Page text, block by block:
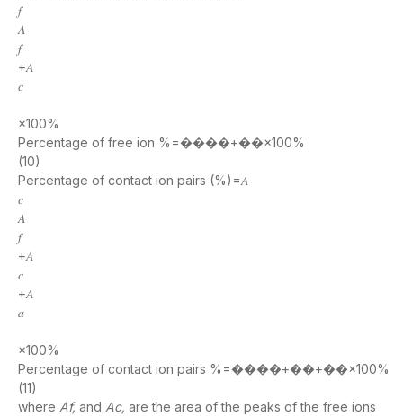
𝑓
𝐴
𝑓
+𝐴
𝑐
×100%
Percentage of free ion %=����+��×100%
(10)
Percentage of contact ion pairs (%)=𝐴
𝑐
𝐴
𝑓
+𝐴
𝑐
+𝐴
𝑎
×100%
Percentage of contact ion pairs %=����+��+��×100%
(11)
where Af, and Ac, are the area of the peaks of the free ions